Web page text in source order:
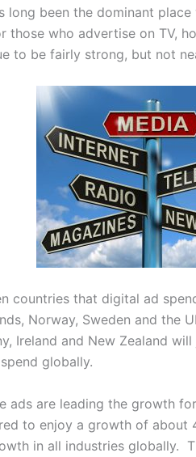
long been the dominant
those who advertise on TV,
to be fairly strong, but not
countries that digital ad
Norway, Sweden and the
Ireland and New Zealand
globally.
ads are leading the growth
to enjoy a growth of
in all industries globally.